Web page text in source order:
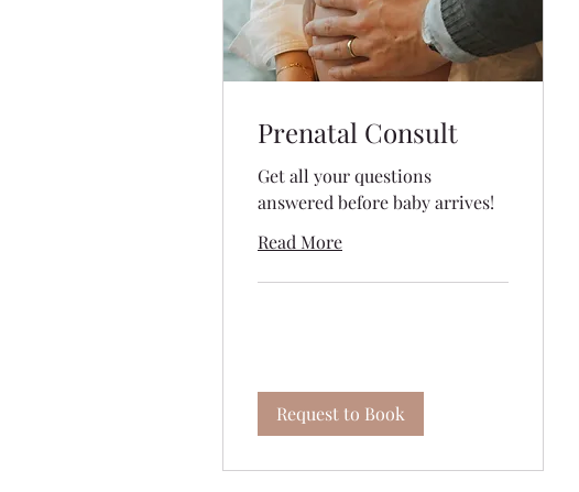
Prenatal Consult
Get all your questions
answered before baby arrives!
Read More
Request to Book